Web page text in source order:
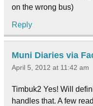
on the wrong bus)
Reply
Muni Diaries via
April 5, 2012 at 11:42 am
Timbuk2 Yes! Will
handles that. A few